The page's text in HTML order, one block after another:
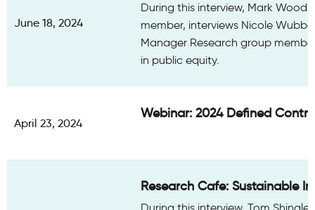
June 18, 2024
During this interview, Mark
member, interviews Nicole
Manager Research group
in public equity.
April 23, 2024
Webinar: 2024 Defined
Research Cafe: Sustainable